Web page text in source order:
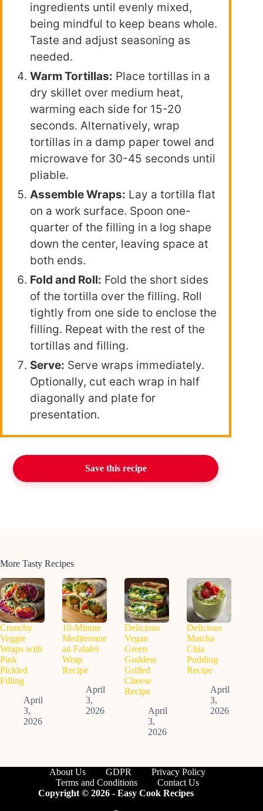
ingredients until evenly mixed,
being mindful to keep beans whole.
Taste and adjust seasoning as
needed.
Warm Tortillas: Place tortillas in a
dry skillet over medium heat,
warming each side for 15-20
seconds. Alternatively, wrap
tortillas in a damp paper towel and
microwave for 30-45 seconds until
pliable.
Assemble Wraps: Lay a tortilla flat
on a work surface. Spoon one-
quarter of the filling in a log shape
down the center, leaving space at
both ends.
Fold and Roll: Fold the short sides
of the tortilla over the filling. Roll
tightly from one side to enclose the
filling. Repeat with the rest of the
tortillas and filling.
Serve: Serve wraps immediately.
Optionally, cut each wrap in half
diagonally and plate for
presentation.
Save this recipe
More Tasty Recipes
Crunchy
Veggie
Wraps with
Pink
Pickled
Filling
April
3,
2026
10-Minute
Mediterrane
an Falafel
Wrap
Recipe
April
3,
2026
Delicious
Vegan
Green
Goddess
Grilled
Cheese
Recipe
April
3,
2026
Delicious
Matcha
Chia
Pudding
Recipe
April
3,
2026
About Us GDPR
Privacy Policy
Terms and Conditions
Contact Us
Copyright © 2026 - Easy Cook Recipes